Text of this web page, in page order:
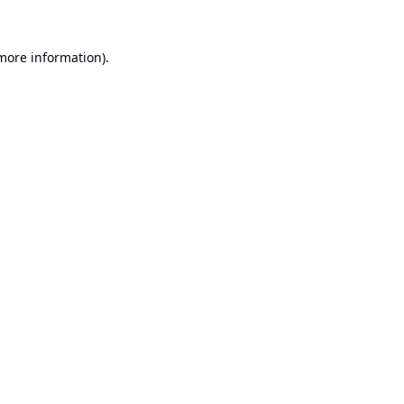
information).